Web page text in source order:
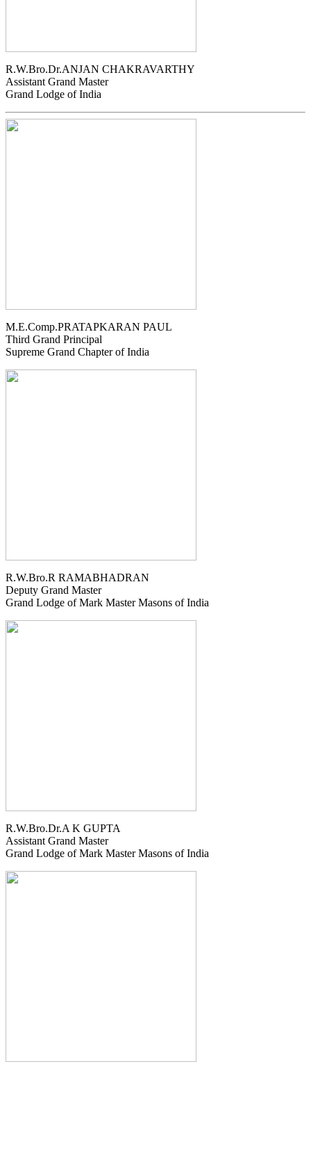
R.W.Bro.Dr.ANJAN CHAKRAVARTHY
Assistant Grand Master
Grand Lodge of India
M.E.Comp.PRATAPKARAN PAUL
Third Grand Principal
Supreme Grand Chapter of India
R.W.Bro.R RAMABHADRAN
Deputy Grand Master
Grand Lodge of Mark Master Masons of India
R.W.Bro.Dr.A K GUPTA
Assistant Grand Master
Grand Lodge of Mark Master Masons of India